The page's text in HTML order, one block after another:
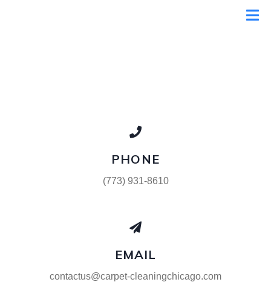
PHONE
(773) 931-8610
EMAIL
contactus@carpet-cleaningchicago.com